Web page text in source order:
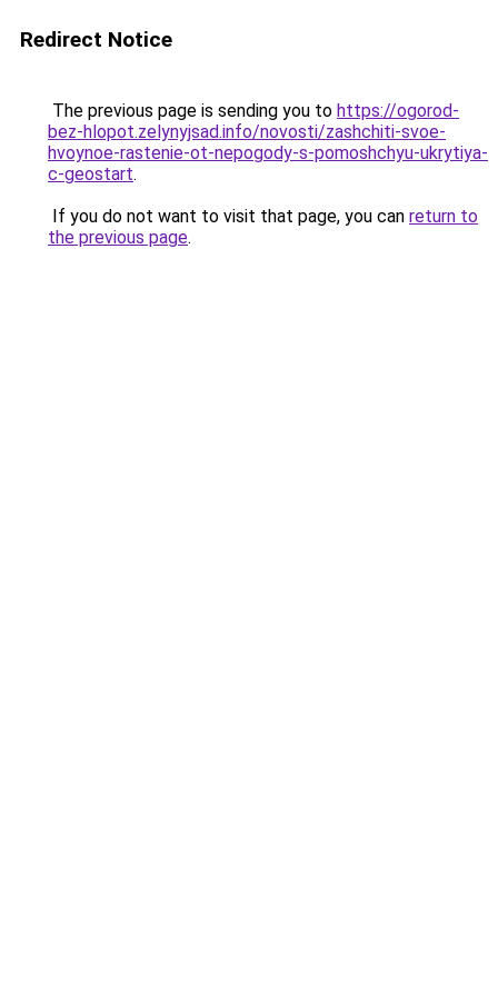
Redirect Notice
The previous page is sending you to https://ogorod-
bez-hlopot.zelynyjsad.info/novosti/zashchiti-svoe-
hvoynoe-rastenie-ot-nepogody-s-pomoshchyu-ukrytiya-
c-geostart.
If you do not want to visit that page, you can return to
the previous page.